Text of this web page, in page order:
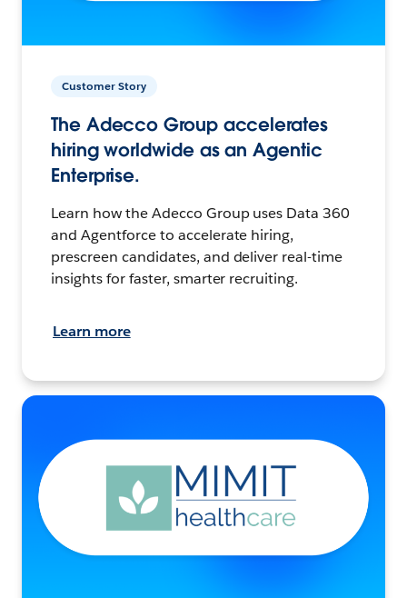
Customer Story
The Adecco Group accelerates
hiring worldwide as an Agentic
Enterprise.
Learn how the Adecco Group uses Data 360
and Agentforce to accelerate hiring,
prescreen candidates, and deliver real-time
insights for faster, smarter recruiting.
Learn more